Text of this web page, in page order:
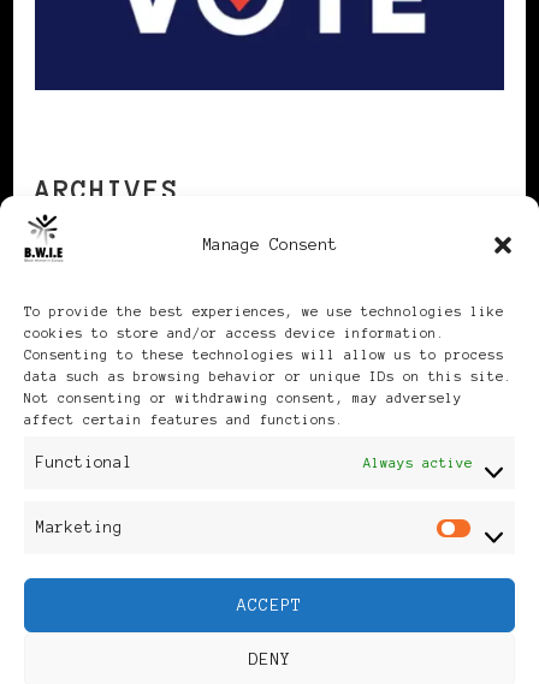
Manage Consent
To provide the best experiences, we use technologies like
cookies to store and/or access device information.
Consenting to these technologies will allow us to process
data such as browsing behavior or unique IDs on this site.
Not consenting or withdrawing consent, may adversely
affect certain features and functions.
Functional Always active
Marketing
ACCEPT
DENY
ARCHIVES
Publikationen: Black Women
Feminine Fashion |
Developed ByRara Themes